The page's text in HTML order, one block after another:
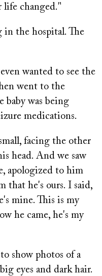
life changed."
in the hospital. The
wanted to see the
went to the
baby was being
medications.
facing the other
head. And we saw
apologized to him
that he's ours. I said,
mine. This is my
he came, he's my
show photos of a
eyes and dark hair.